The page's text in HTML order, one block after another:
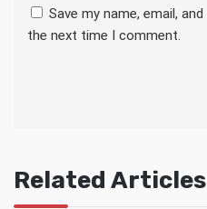
Save my name, email,
the next time I comment.
Related Articles